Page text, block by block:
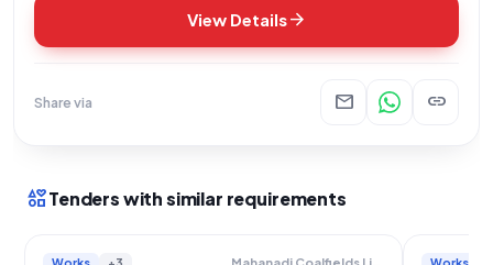
View Detailsarrow_forward
Share via mail link
interestsTenders with similar requirements
Works +3 Works